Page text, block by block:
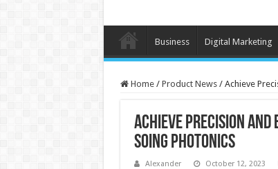
Business Digital Marketing
Home / Product News / Achieve
Achieve Precision
Soing Photonics
Alexander October 12, 2023